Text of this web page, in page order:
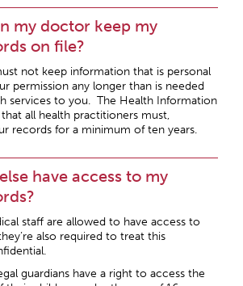
my doctor keep my
on file?
not keep information that is personal
permission any longer than is needed
services to you. The Health Information
that all health practitioners must,
records for a minimum of ten years.
have access to my
staff are allowed to have access to
also required to treat this
guardians have a right to access the